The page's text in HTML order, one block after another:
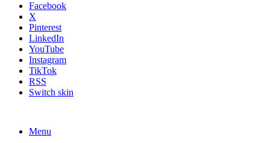
Facebook
X
Pinterest
LinkedIn
YouTube
Instagram
TikTok
RSS
Switch skin
Menu